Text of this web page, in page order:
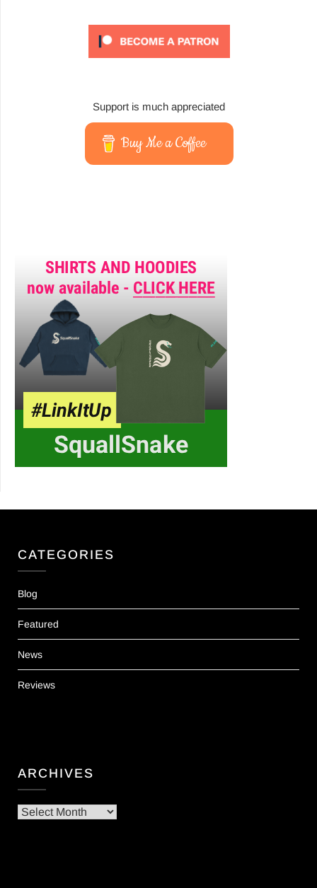
Support is much appreciated
Buy Me a Coffee
CATEGORIES
Blog
Featured
News
Reviews
ARCHIVES
Archives